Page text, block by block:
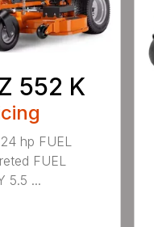
552 K
24 hp FUEL
FUEL
5.5 ...